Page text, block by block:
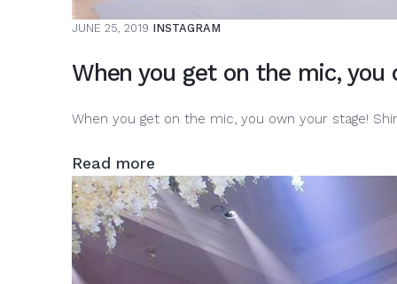
JUNE 25, 2019 INSTAGRAM
When you get on the mic,
When you get on the mic, you own your stage!
Read more